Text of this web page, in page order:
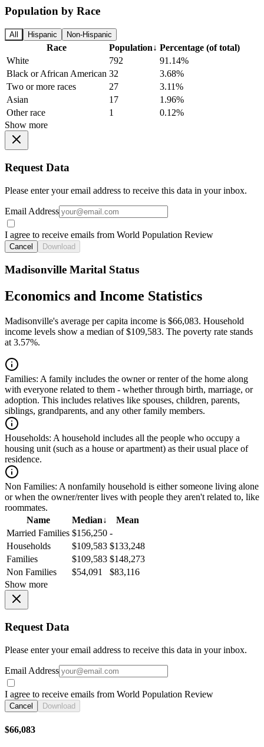
Population by Race
All Hispanic Non-Hispanic
Race Population↓ Percentage (of total)
White
792
91.14%
Black or African American 32
3.68%
Two or more races
27
3.11%
Asian
17
1.96%
Other race
1
0.12%
Show more
Request Data
Please enter your email address to receive this data in your inbox.
Email Address
I agree to receive emails from World Population Review
Cancel Download
Madisonville Marital Status
Economics and Income Statistics
Madisonville's average per capita income is $66,083. Household
income levels show a median of $109,583. The poverty rate stands
at 3.57%.
Families: A family includes the owner or renter of the home along
with everyone related to them - whether through birth, marriage, or
adoption. This includes relatives like spouses, children, parents,
siblings, grandparents, and any other family members.
Households: A household includes all the people who occupy a
housing unit (such as a house or apartment) as their usual place of
residence.
Non Families: A nonfamily household is either someone living alone
or when the owner/renter lives with people they aren't related to, like
roommates.
Name
Median↓
Mean
Married Families $156,250 -
Households
$109,583 $133,248
Families
$109,583 $148,273
Non Families
$54,091
$83,116
Show more
Request Data
Please enter your email address to receive this data in your inbox.
Email Address
I agree to receive emails from World Population Review
Cancel Download
$66,083